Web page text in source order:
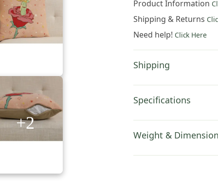
+2
a
Rose
Tapestry
Pillow
Cover
Inch
Cotton
Woven
Cushion
quantity
Product Information
Shipping & Returns
Need help! Click Here
Shipping
Specifications
Weight &